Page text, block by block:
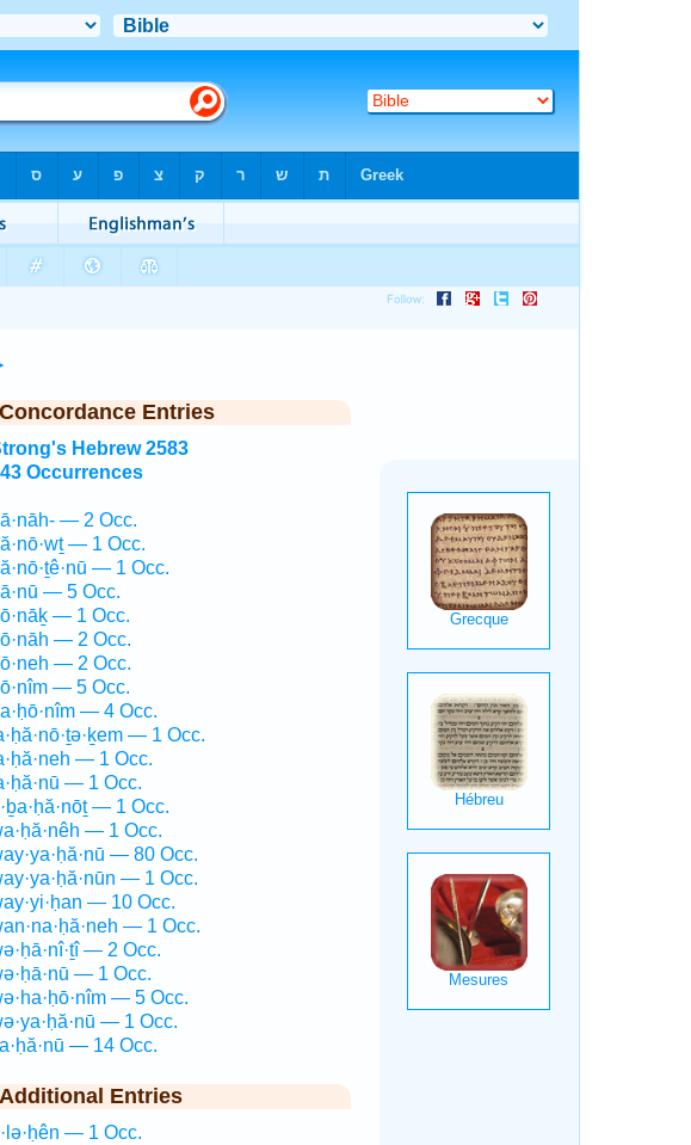
Concordance Entries
Hebrew 2583
Occurrences
— 2 Occ.
— 1 Occ.
— 1 Occ.
— 5 Occ.
— 1 Occ.
— 2 Occ.
— 2 Occ.
— 5 Occ.
— 4 Occ.
— 1 Occ.
— 1 Occ.
— 1 Occ.
— 1 Occ.
— 1 Occ.
— 80 Occ.
— 1 Occ.
— 10 Occ.
— 1 Occ.
— 2 Occ.
— 1 Occ.
— 5 Occ.
— 1 Occ.
— 14 Occ.
Additional Entries
— 1 Occ.